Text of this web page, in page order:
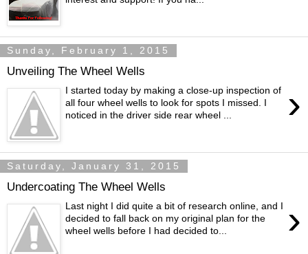
Sunday, February 1, 2015
Unveiling The Wheel Wells
›
I started today by making a close-up inspection of
all four wheel wells to look for spots I missed. I
noticed in the driver side rear wheel ...
Saturday, January 31, 2015
Undercoating The Wheel Wells
›
Last night I did quite a bit of research online, and I
decided to fall back on my original plan for the
wheel wells before I had decided to...